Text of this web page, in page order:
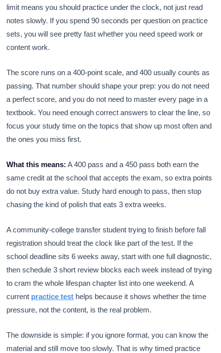
limit means you should practice under the clock, not just read
notes slowly. If you spend 90 seconds per question on practice
sets, you will see pretty fast whether you need speed work or
content work.
The score runs on a 400-point scale, and 400 usually counts as
passing. That number should shape your prep: you do not need
a perfect score, and you do not need to master every page in a
textbook. You need enough correct answers to clear the line, so
focus your study time on the topics that show up most often and
the ones you miss first.
What this means: A 400 pass and a 450 pass both earn the
same credit at the school that accepts the exam, so extra points
do not buy extra value. Study hard enough to pass, then stop
chasing the kind of polish that eats 3 extra weeks.
A community-college transfer student trying to finish before fall
registration should treat the clock like part of the test. If the
school deadline sits 6 weeks away, start with one full diagnostic,
then schedule 3 short review blocks each week instead of trying
to cram the whole lifespan chapter list into one weekend. A
current practice test helps because it shows whether the time
pressure, not the content, is the real problem.
The downside is simple: if you ignore format, you can know the
material and still move too slowly. That is why timed practice